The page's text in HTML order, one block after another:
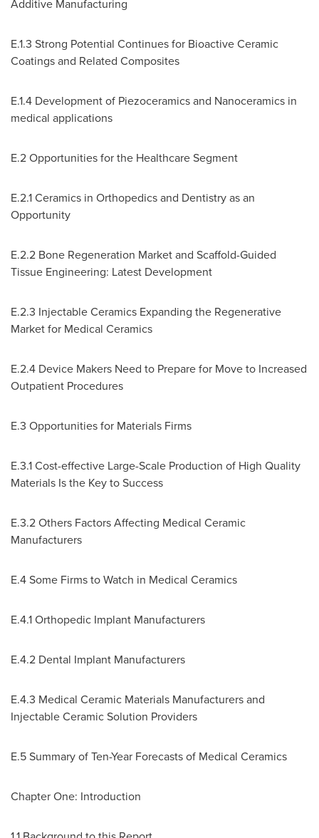
Additive Manufacturing
E.1.3 Strong Potential Continues for Bioactive Ceramic
Coatings and Related Composites
E.1.4 Development of Piezoceramics and Nanoceramics in
medical applications
E.2 Opportunities for the Healthcare Segment
E.2.1 Ceramics in Orthopedics and Dentistry as an
Opportunity
E.2.2 Bone Regeneration Market and Scaffold-Guided
Tissue Engineering: Latest Development
E.2.3 Injectable Ceramics Expanding the Regenerative
Market for Medical Ceramics
E.2.4 Device Makers Need to Prepare for Move to Increased
Outpatient Procedures
E.3 Opportunities for Materials Firms
E.3.1 Cost-effective Large-Scale Production of High Quality
Materials Is the Key to Success
E.3.2 Others Factors Affecting Medical Ceramic
Manufacturers
E.4 Some Firms to Watch in Medical Ceramics
E.4.1 Orthopedic Implant Manufacturers
E.4.2 Dental Implant Manufacturers
E.4.3 Medical Ceramic Materials Manufacturers and
Injectable Ceramic Solution Providers
E.5 Summary of Ten-Year Forecasts of Medical Ceramics
Chapter One: Introduction